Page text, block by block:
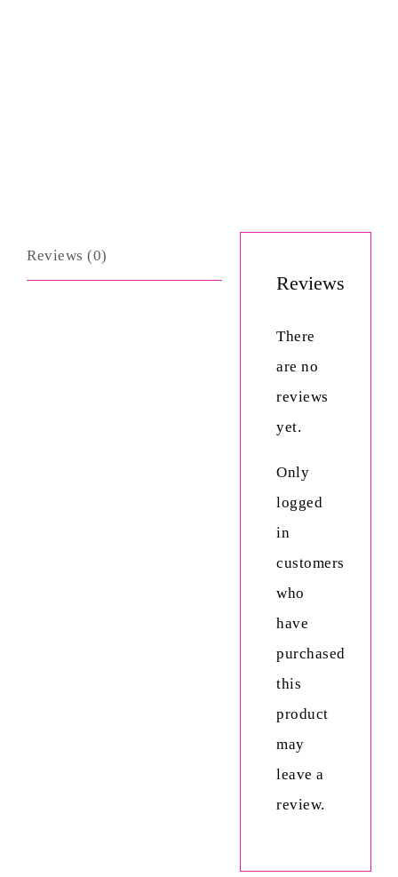
Reviews (0)
Reviews
There
are no
reviews
yet.
Only
logged
in
customers
who
have
purchased
this
product
may
leave a
review.